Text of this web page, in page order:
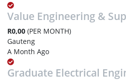
Value Engineering &
R0,00 (PER MONTH)
Gauteng
A Month Ago
Graduate Electrical